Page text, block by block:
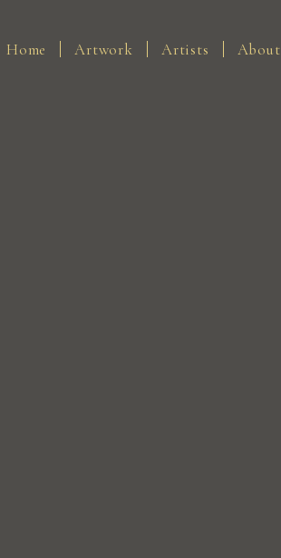
Home Artwork Artists About